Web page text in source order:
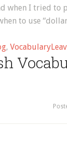
when I tried to
to use
, Vocabulary